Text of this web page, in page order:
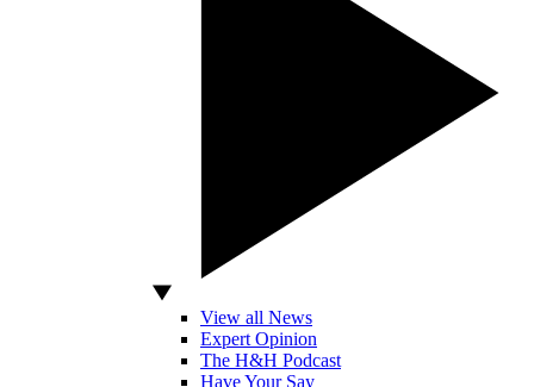
View all News
Expert Opinion
The H&H Podcast
Have Your Say